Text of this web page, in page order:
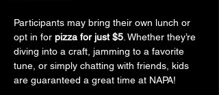
Participants may bring their own lunch or
opt in for pizza for just $5 . Whether they’re
diving into a craft, jamming to a favorite
tune, or simply chatting with friends, kids
are guaranteed a great time at NAPA!